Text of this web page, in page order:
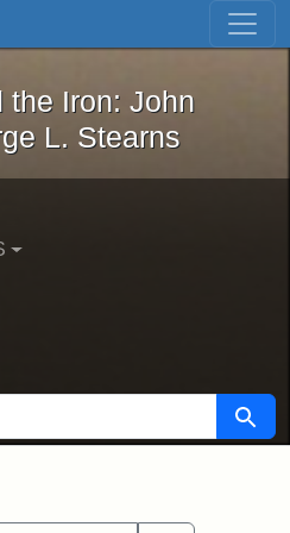
Skip to first result
and the Iron: John
the Iron: John
L. Stearns
Search